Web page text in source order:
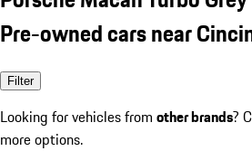
Pre-owned cars near
Filter
Looking for vehicles from other brands?
more options.